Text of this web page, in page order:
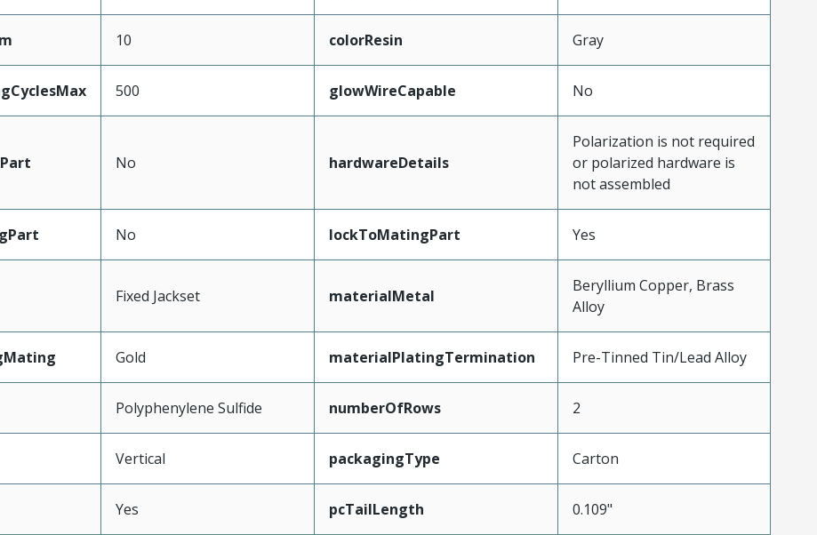
10 colorResin Gray
500 glowWireCapable No
No hardwareDetails
Polarization is not required
or polarized hardware is
not assembled
No lockToMatingPart Yes
Fixed Jackset materialMetal
Beryllium Copper, Brass
Alloy
Gold materialPlatingTermination Pre-Tinned Tin/Lead Alloy
Polyphenylene Sulfide numberOfRows 2
Vertical packagingType Carton
Yes pcTailLength 0.109"